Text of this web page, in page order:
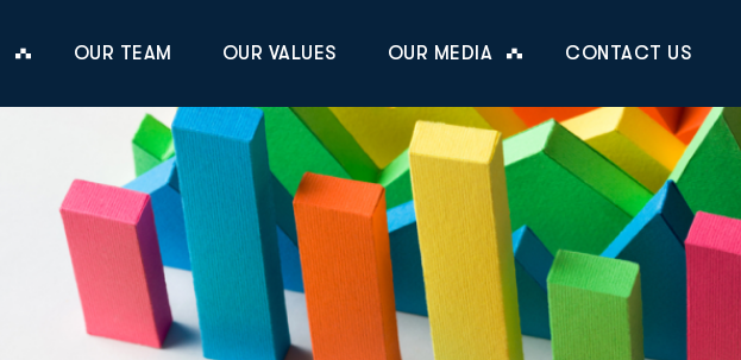
OUR TEAM OUR VALUES OUR MEDIA CONTACT US